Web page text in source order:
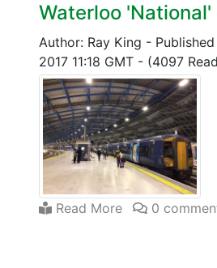
Waterloo 'National'
Author: Ray King -
2017 11:18 GMT - (4097
Read More 0